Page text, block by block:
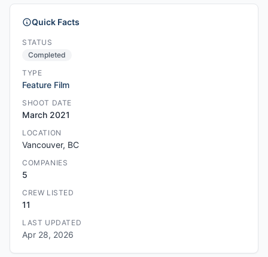
Quick Facts
STATUS
Completed
TYPE
Feature Film
SHOOT DATE
March 2021
LOCATION
Vancouver, BC
COMPANIES
5
CREW LISTED
11
LAST UPDATED
Apr 28, 2026